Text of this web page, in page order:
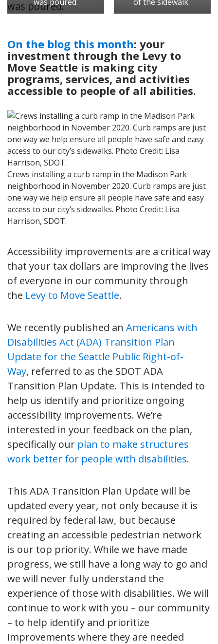
was poured.
of the sidewalk.
On the blog this month: your
investment through the Levy to
Move Seattle is making city
programs, services, and activities
accessible to people of all abilities.
Crews installing a curb ramp in the Madison Park
neighborhood in November 2020. Curb ramps are just
one way we help ensure all people have safe and easy
access to our city’s sidewalks. Photo Credit: Lisa
Harrison, SDOT.
Accessibility improvements are a critical way
that your tax dollars are improving the lives
of everyone in our community through
the Levy to Move Seattle.
We recently published an Americans with
Disabilities Act (ADA) Transition Plan
Update for the Seattle Public Right-of-
Way, referred to as the SDOT ADA
Transition Plan Update. This is intended to
help us identify and prioritize ongoing
accessibility improvements. We’re
interested in your feedback on the plan,
specifically our plan to make structures
work better for people with disabilities.
This ADA Transition Plan Update will be
updated every year, not only because it is
required by federal law, but because
creating an accessible pedestrian network
is our top priority. While we have made
progress, we still have a long way to go and
we will never fully understand the
experience of those with disabilities. We will
continue to work with you – our community
– to help identify and prioritize
improvements where they are needed